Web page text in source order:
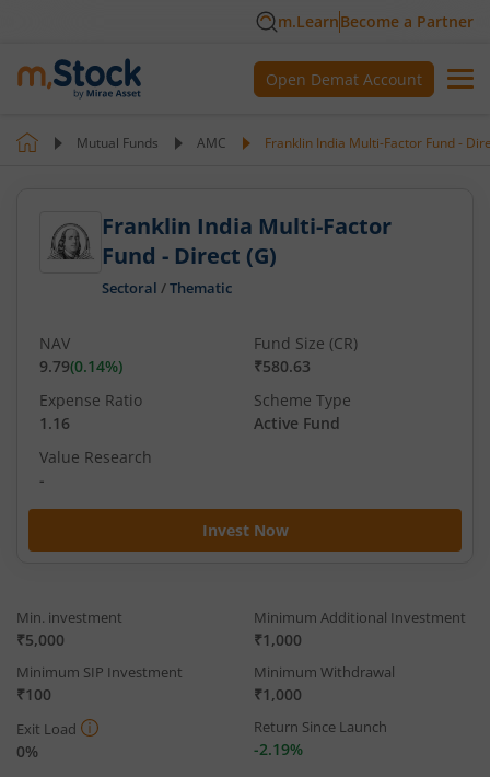
m.LearnBecome a Partner
Open Demat Account
Mutual Funds AMC Franklin India Multi-Factor Fund -
Franklin India Multi-Factor
Fund - Direct (G)
Sectoral /Thematic
Invest Now
NAV
9.79(0.14%)
Fund Size (CR)
₹580.63
Expense Ratio
1.16
Scheme Type
Active Fund
Value Research
-
Min. investment
₹5,000
Minimum Additional Investment
₹1,000
Minimum SIP Investment
₹100
Minimum Withdrawal
₹1,000
Exit Load
0%
Return Since Launch
-2.19%